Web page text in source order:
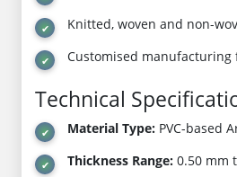
Knitted, woven and non-
Customised manufacturing
Technical
Material Type: PVC-based
Thickness Range: 0.50 mm